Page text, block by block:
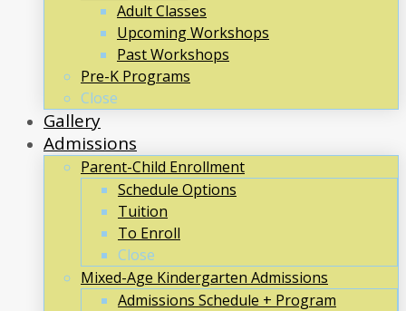
Adult Classes
Upcoming Workshops
Past Workshops
Pre-K Programs
Close
Gallery
Admissions
Parent-Child Enrollment
Schedule Options
Tuition
To Enroll
Close
Mixed-Age Kindergarten Admissions
Admissions Schedule + Program